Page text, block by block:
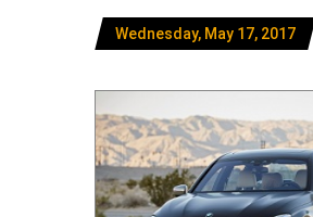
Wednesday, May 17, 2017